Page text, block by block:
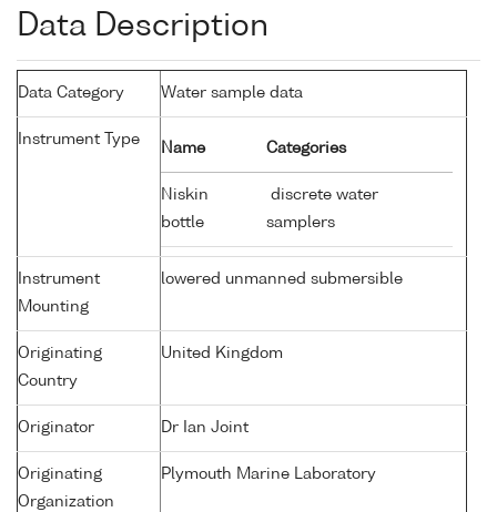
Data Description
Data Category Water sample data
Instrument Type
Name Categories
Niskin
bottle
discrete water
samplers
Instrument
Mounting
lowered unmanned submersible
Originating
Country
United Kingdom
Originator Dr Ian Joint
Originating
Organization
Plymouth Marine Laboratory